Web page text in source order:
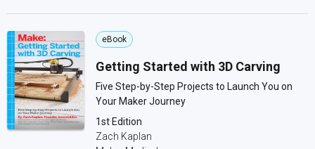
eBook
Getting Started with 3D Carving
Five Step-by-Step Projects to Launch You on
Your Maker Journey
1st Edition
Zach Kaplan